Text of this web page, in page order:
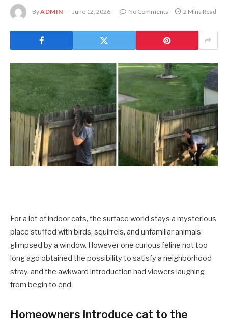
ByADMIN June 12, 2026 No Comments 2 Mins Read
For a lot of indoor cats, the surface world stays a mysterious
place stuffed with birds, squirrels, and unfamiliar animals
glimpsed by a window. However one curious feline not too
long ago obtained the possibility to satisfy a neighborhood
stray, and the awkward introduction had viewers laughing
from begin to end.
Homeowners introduce cat to the